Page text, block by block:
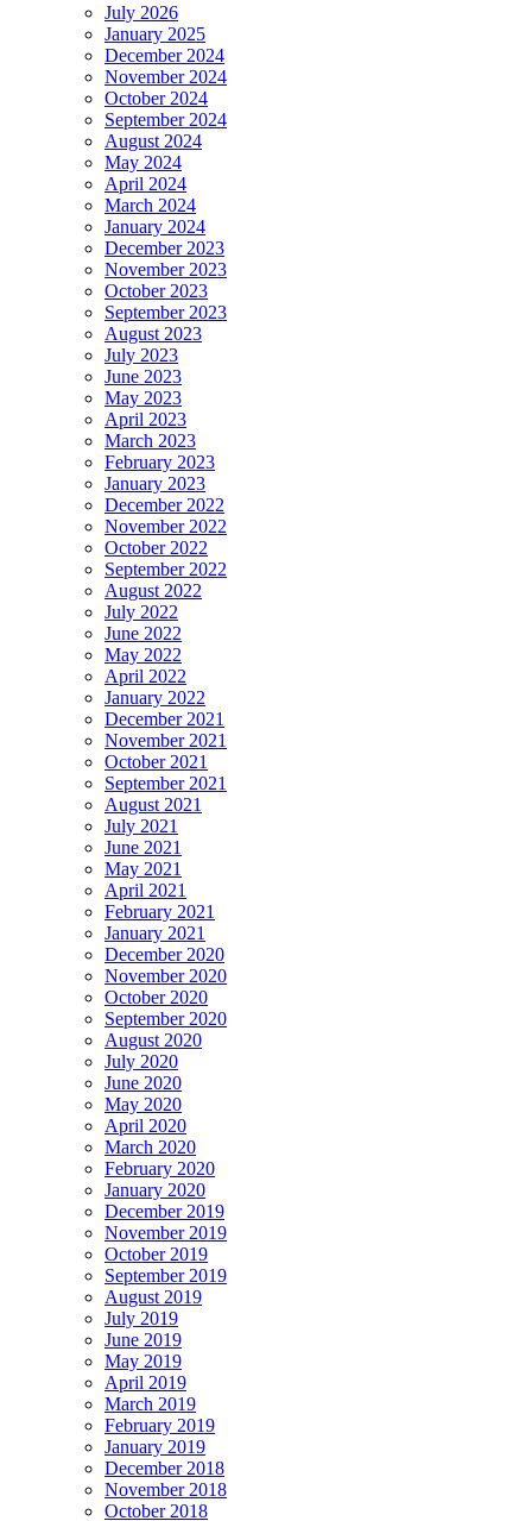
July 2026
January 2025
December 2024
November 2024
October 2024
September 2024
August 2024
May 2024
April 2024
March 2024
January 2024
December 2023
November 2023
October 2023
September 2023
August 2023
July 2023
June 2023
May 2023
April 2023
March 2023
February 2023
January 2023
December 2022
November 2022
October 2022
September 2022
August 2022
July 2022
June 2022
May 2022
April 2022
January 2022
December 2021
November 2021
October 2021
September 2021
August 2021
July 2021
June 2021
May 2021
April 2021
February 2021
January 2021
December 2020
November 2020
October 2020
September 2020
August 2020
July 2020
June 2020
May 2020
April 2020
March 2020
February 2020
January 2020
December 2019
November 2019
October 2019
September 2019
August 2019
July 2019
June 2019
May 2019
April 2019
March 2019
February 2019
January 2019
December 2018
November 2018
October 2018